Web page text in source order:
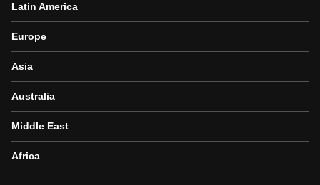
Latin America
Europe
Asia
Australia
Middle East
Africa